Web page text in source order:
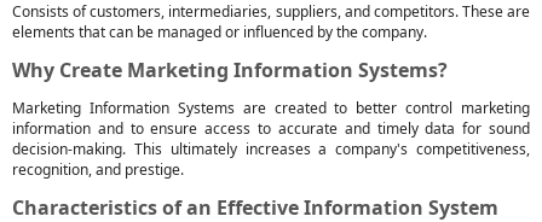
Consists of customers, intermediaries, suppliers, and competitors. These are
elements that can be managed or influenced by the company.
Why Create Marketing Information Systems?
Marketing Information Systems are created to better control marketing
information and to ensure access to accurate and timely data for sound
decision-making. This ultimately increases a company's competitiveness,
recognition, and prestige.
Characteristics of an Effective Information System